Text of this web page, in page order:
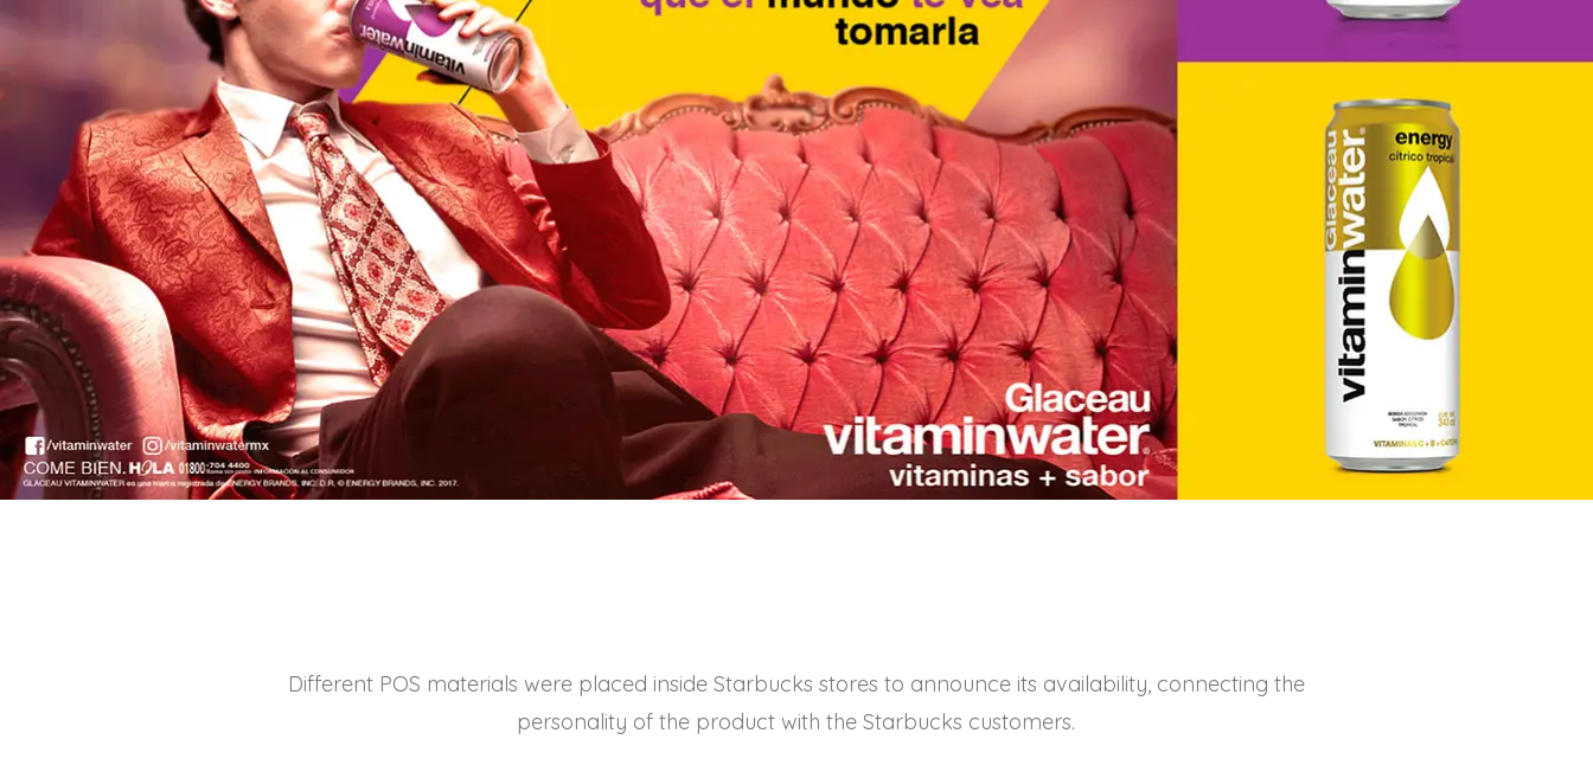
Different POS materials were placed inside Starbucks stores to announce its availability, connecting the
personality of the product with the Starbucks customers.